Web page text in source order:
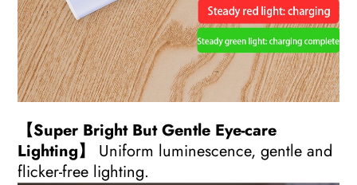
【Super Bright But Gentle Eye-care
Lighting】 Uniform luminescence, gentle and
flicker-free lighting.